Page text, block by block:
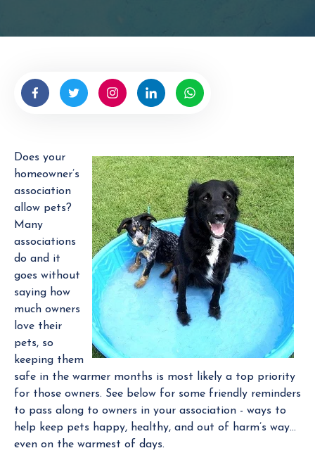
y
M
a
n
a
g
e
r
Does your
homeowner’s
association
allow pets?
Many
associations
do and it
goes without
saying how
much owners
love their
pets, so
keeping them
safe in the warmer months is most likely a top priority
for those owners. See below for some friendly reminders
to pass along to owners in your association - ways to
help keep pets happy, healthy, and out of harm’s way…
even on the warmest of days.